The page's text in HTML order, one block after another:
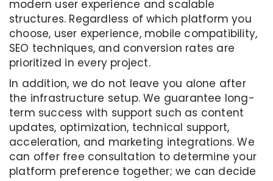
modern user experience and scalable
structures. Regardless of which platform you
choose, user experience, mobile compatibility,
SEO techniques, and conversion rates are
prioritized in every project.
In addition, we do not leave you alone after
the infrastructure setup. We guarantee long-
term success with support such as content
updates, optimization, technical support,
acceleration, and marketing integrations. We
can offer free consultation to determine your
platform preference together; we can decide